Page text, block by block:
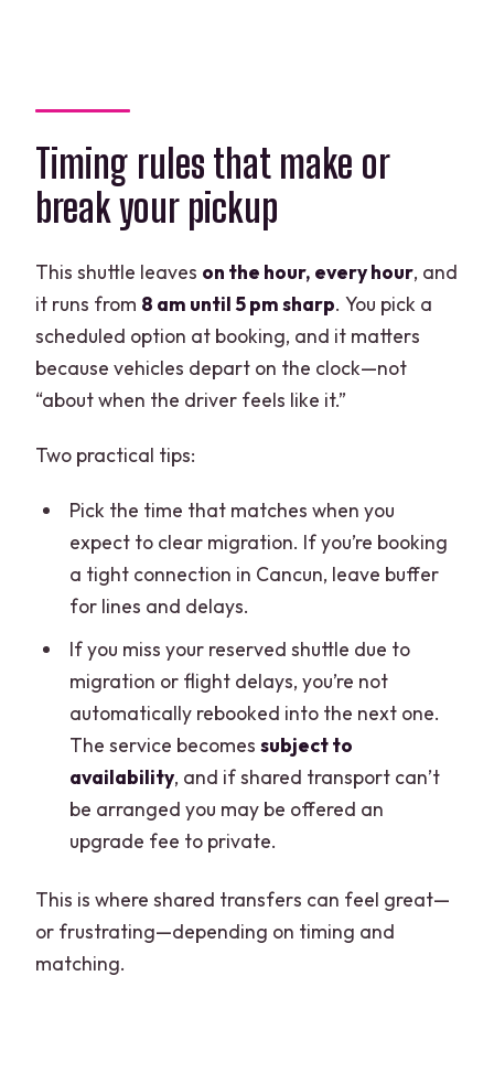
Timing rules that make or
break your pickup
This shuttle leaves on the hour, every hour, and
it runs from 8 am until 5 pm sharp. You pick a
scheduled option at booking, and it matters
because vehicles depart on the clock—not
“about when the driver feels like it.”
Two practical tips:
Pick the time that matches when you
expect to clear migration. If you’re booking
a tight connection in Cancun, leave buffer
for lines and delays.
If you miss your reserved shuttle due to
migration or flight delays, you’re not
automatically rebooked into the next one.
The service becomes subject to
availability, and if shared transport can’t
be arranged you may be offered an
upgrade fee to private.
This is where shared transfers can feel great—
or frustrating—depending on timing and
matching.